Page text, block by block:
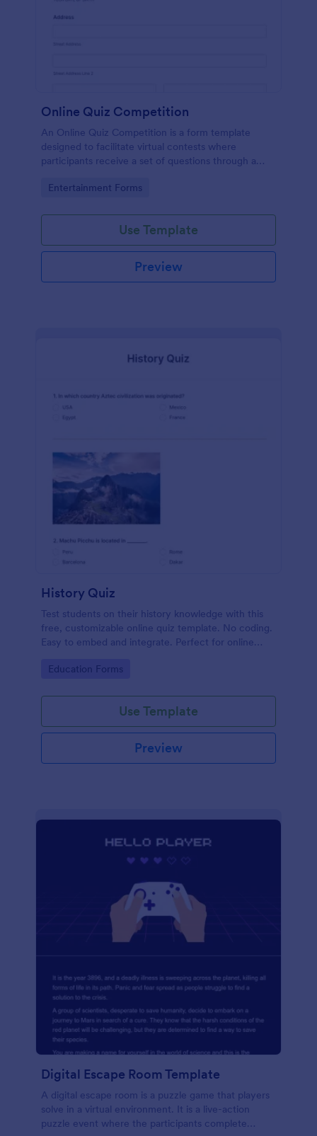
Online Quiz Competition
An Online Quiz Competition is a form template
designed to facilitate virtual contests where
participants receive a set of questions through a
Go to Category:
Entertainment Forms
Use Template
Preview
History Quiz
Test students on their history knowledge with this
free, customizable online quiz template. No coding.
Easy to embed and integrate. Perfect for online
Go to Category:
Education Forms
Use Template
Preview
Digital Escape Room Template
A digital escape room is a puzzle game that players
solve in a virtual environment. It is a live-action
puzzle event where the participants complete